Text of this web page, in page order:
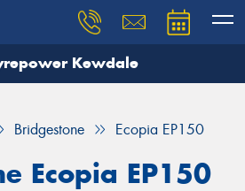
Kewdale
Bridgestone Ecopia EP150
Ecopia EP150
need, and our team will
Your details